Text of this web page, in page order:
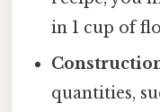
in 1 cup of
quantities,